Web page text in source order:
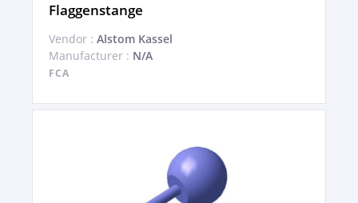
Flaggenstange
Vendor : Alstom Kassel
Manufacturer : N/A
FCA